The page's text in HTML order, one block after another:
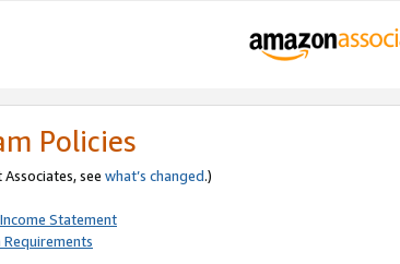
Policies
see what’s changed.)
Statement